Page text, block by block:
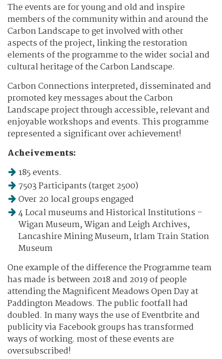
The events are for young and old and inspire
members of the community within and around the
Carbon Landscape to get involved with other
aspects of the project, linking the restoration
elements of the programme to the wider social and
cultural heritage of the Carbon Landscape.
Carbon Connections interpreted, disseminated and
promoted key messages about the Carbon
Landscape project through accessible, relevant and
enjoyable workshops and events. This programme
represented a significant over achievement!
Acheivements:
185 events.
7503 Participants (target 2500)
Over 20 local groups engaged
4 Local museums and Historical Institutions –
Wigan Museum, Wigan and Leigh Archives,
Lancashire Mining Museum, Irlam Train Station
Museum
One example of the difference the Programme team
has made is between 2018 and 2019 of people
attending the Magnificent Meadows Open Day at
Paddington Meadows. The public footfall had
doubled. In many ways the use of Eventbrite and
publicity via Facebook groups has transformed
ways of working. most of these events are
oversubscribed!